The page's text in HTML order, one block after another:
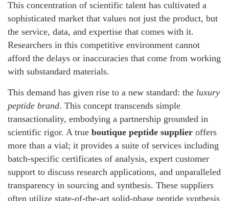
This concentration of scientific talent has cultivated a
sophisticated market that values not just the product, but
the service, data, and expertise that comes with it.
Researchers in this competitive environment cannot
afford the delays or inaccuracies that come from working
with substandard materials.
This demand has given rise to a new standard: the luxury
peptide brand. This concept transcends simple
transactionality, embodying a partnership grounded in
scientific rigor. A true boutique peptide supplier offers
more than a vial; it provides a suite of services including
batch-specific certificates of analysis, expert customer
support to discuss research applications, and unparalleled
transparency in sourcing and synthesis. These suppliers
often utilize state-of-the-art solid-phase peptide synthesis